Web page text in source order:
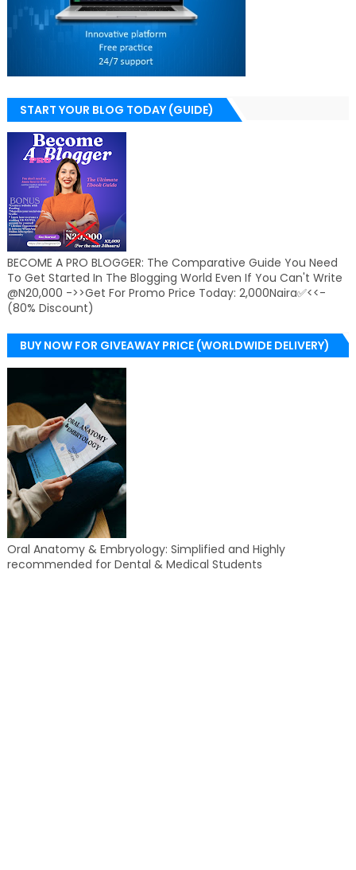
START YOUR BLOG TODAY (GUIDE)
BECOME A PRO BLOGGER: The Comparative Guide You Need
To Get Started In The Blogging World Even If You Can't Write
@N20,000 ->>Get For Promo Price Today: 2,000Naira✅<<-
(80% Discount)
BUY NOW FOR GIVEAWAY PRICE (WORLDWIDE DELIVERY)
Oral Anatomy & Embryology: Simplified and Highly
recommended for Dental & Medical Students